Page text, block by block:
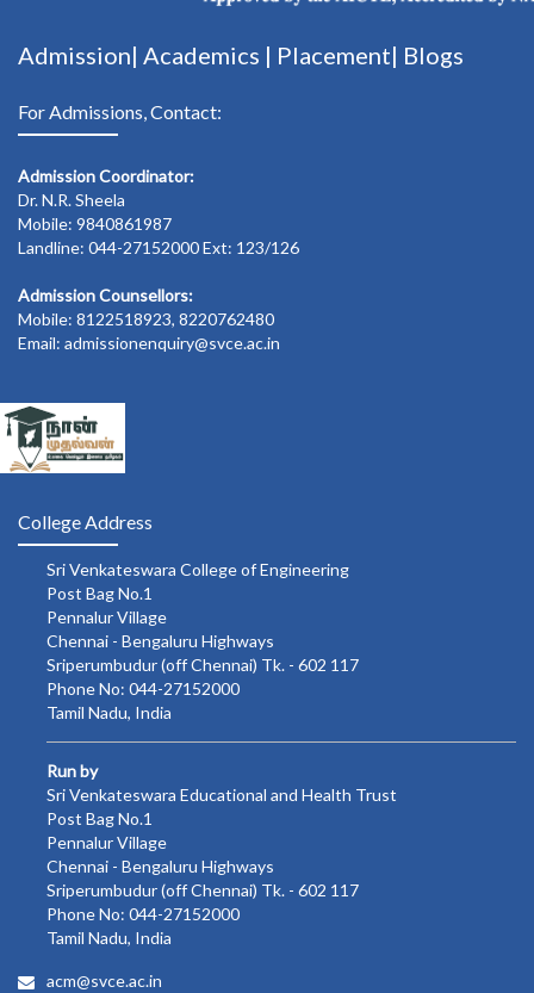
Admission| Academics | Placement| Blogs
For Admissions, Contact:
Admission Coordinator:
Dr. N.R. Sheela
Mobile: 9840861987
Landline: 044-27152000 Ext: 123/126
Admission Counsellors:
Mobile: 8122518923, 8220762480
Email: admissionenquiry@svce.ac.in
College Address
Sri Venkateswara College of Engineering
Post Bag No.1
Pennalur Village
Chennai - Bengaluru Highways
Sriperumbudur (off Chennai) Tk. - 602 117
Phone No: 044-27152000
Tamil Nadu, India
Run by
Sri Venkateswara Educational and Health Trust
Post Bag No.1
Pennalur Village
Chennai - Bengaluru Highways
Sriperumbudur (off Chennai) Tk. - 602 117
Phone No: 044-27152000
Tamil Nadu, India
acm@svce.ac.in